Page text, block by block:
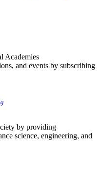
Academies
and events by subscribing
by providing
science, engineering, and